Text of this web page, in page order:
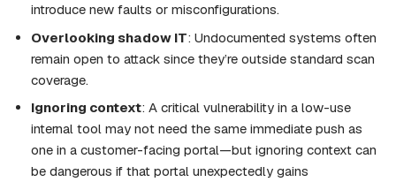
introduce new faults or misconfigurations.
Overlooking shadow IT: Undocumented systems often
remain open to attack since they’re outside standard scan
coverage.
Ignoring context: A critical vulnerability in a low-use
internal tool may not need the same immediate push as
one in a customer-facing portal—but ignoring context can
be dangerous if that portal unexpectedly gains